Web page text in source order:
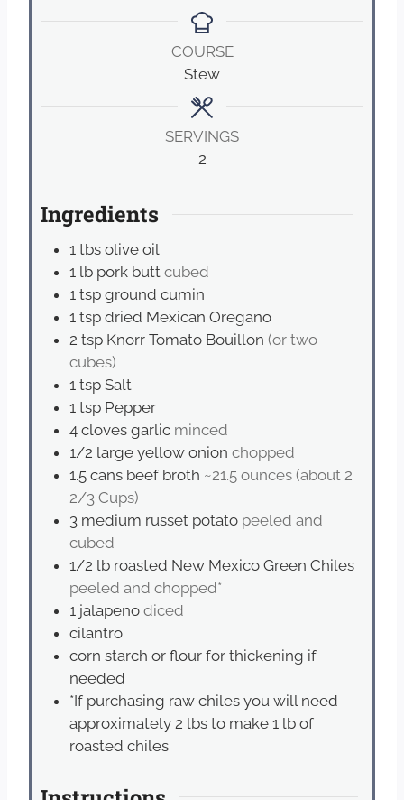
r
n
u
t
s
COURSE
Stew
SERVINGS
2
Ingredients
1 tbs olive oil
1 lb pork butt cubed
1 tsp ground cumin
1 tsp dried Mexican Oregano
2 tsp Knorr Tomato Bouillon (or two
cubes)
1 tsp Salt
1 tsp Pepper
4 cloves garlic minced
1/2 large yellow onion chopped
1.5 cans beef broth ~21.5 ounces (about 2
2/3 Cups)
3 medium russet potato peeled and
cubed
1/2 lb roasted New Mexico Green Chiles
peeled and chopped*
1 jalapeno diced
cilantro
corn starch or flour for thickening if
needed
*If purchasing raw chiles you will need
approximately 2 lbs to make 1 lb of
roasted chiles